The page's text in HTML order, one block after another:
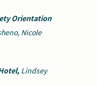
Orientation
Nicole
Lindsey